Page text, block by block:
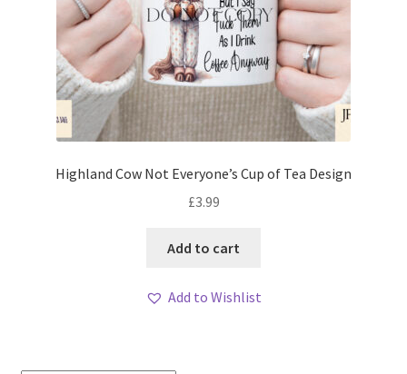
Highland Cow Not Everyone’s Cup of Tea Design
£3.99
Add to cart
Add to Wishlist